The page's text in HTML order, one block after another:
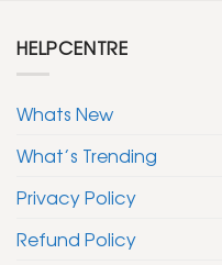
HELPCENTRE
Whats New
What’s Trending
Privacy Policy
Refund Policy